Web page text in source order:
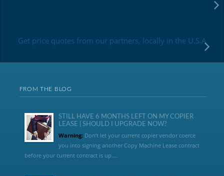
Get price quotes from our partners, locally in the U.S.A
FROM THE BLOG
STILL HAVE 6 MONTHS LEFT ON MY COPIER
LEASE | SHOULD I UPGRADE NOW?
Warning:Don’t let your current copier vendor coerce
you into signing another Copy Machine Lease contract
before your current contract is up....